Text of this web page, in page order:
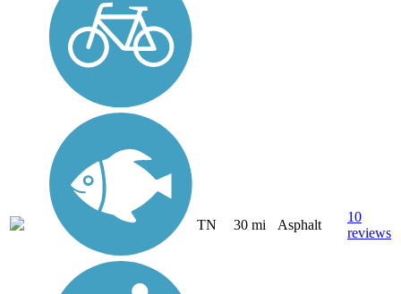
TN 30 mi Asphalt
10
reviews